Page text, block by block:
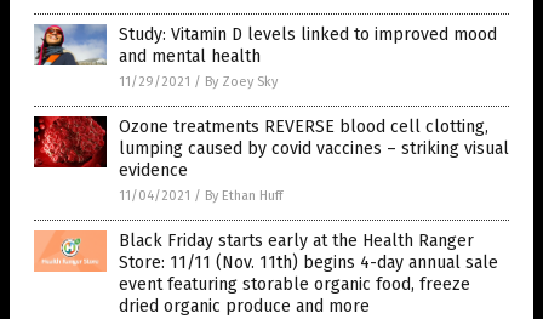
Study: Vitamin D levels linked to improved mood
and mental health
11/29/2021 / By Zoey Sky
Ozone treatments REVERSE blood cell clotting,
lumping caused by covid vaccines – striking visual
evidence
11/04/2021 / By Ethan Huff
Black Friday starts early at the Health Ranger
Store: 11/11 (Nov. 11th) begins 4-day annual sale
event featuring storable organic food, freeze
dried organic produce and more